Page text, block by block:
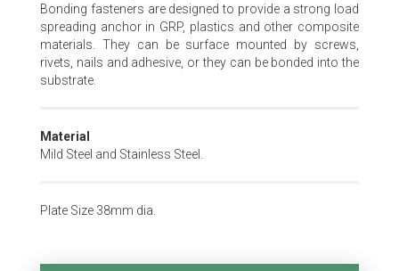
to
the
beginning
of
the
Bonding fasteners are designed to provide a strong load
spreading anchor in GRP, plastics and other composite
materials. They can be surface mounted by screws,
rivets, nails and adhesive, or they can be bonded into the
substrate.
Material
Mild Steel and Stainless Steel.
Plate Size 38mm dia.